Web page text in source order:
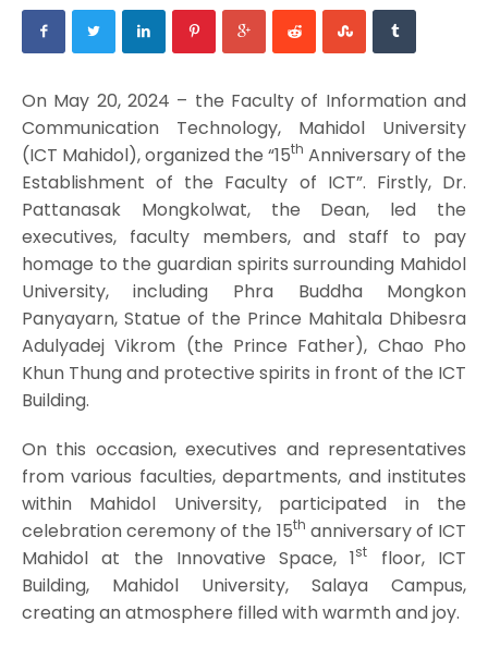
On May 20, 2024 – the Faculty of Information and
Communication Technology, Mahidol University
(ICT Mahidol), organized the “15th Anniversary of the
Establishment of the Faculty of ICT”. Firstly, Dr.
Pattanasak Mongkolwat, the Dean, led the
executives, faculty members, and staff to pay
homage to the guardian spirits surrounding Mahidol
University, including Phra Buddha Mongkon
Panyayarn, Statue of the Prince Mahitala Dhibesra
Adulyadej Vikrom (the Prince Father), Chao Pho
Khun Thung and protective spirits in front of the ICT
Building.
On this occasion, executives and representatives
from various faculties, departments, and institutes
within Mahidol University, participated in the
celebration ceremony of the 15th anniversary of ICT
Mahidol at the Innovative Space, 1st
floor, ICT
Building, Mahidol University, Salaya Campus,
creating an atmosphere filled with warmth and joy.